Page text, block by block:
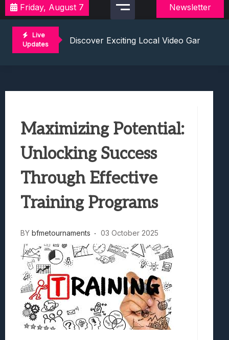
Friday, August 7 Newsletter
Live
Updates
2021 Video Game Tournaments:
Unleashing The Excitement: Dive Into
Mastering The Art Of Competition:
Challenge Your Musical Knowledge:
Maximizing Potential:
Unlocking Success
Through Effective
Training Programs
BY bfmetournaments 03 October 2025